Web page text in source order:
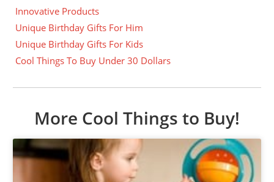
Innovative Products
Unique Birthday Gifts For Him
Unique Birthday Gifts For Kids
Cool Things To Buy Under 30 Dollars
More Cool Things to Buy!